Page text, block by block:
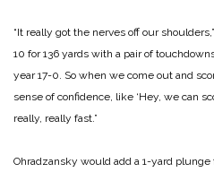
“It really got the nerves off our
10 for 136 yards with a pair of
year 17-0. So when we come out and
sense of confidence, like ‘Hey, we can
really, really fast.”
Ohradzansky would add a 1-yard plunge